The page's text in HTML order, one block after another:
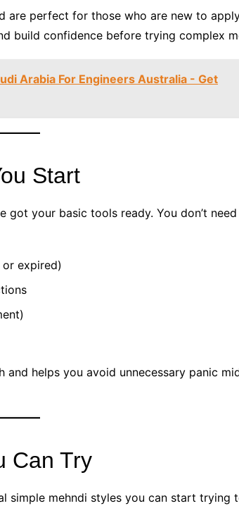
are perfect for those who are new to
build confidence before trying complex
Arabia For Engineers Australia - Get
Start
got your basic tools ready. You don’t
or expired)
and helps you avoid unnecessary panic
Can Try
simple mehndi styles you can start trying